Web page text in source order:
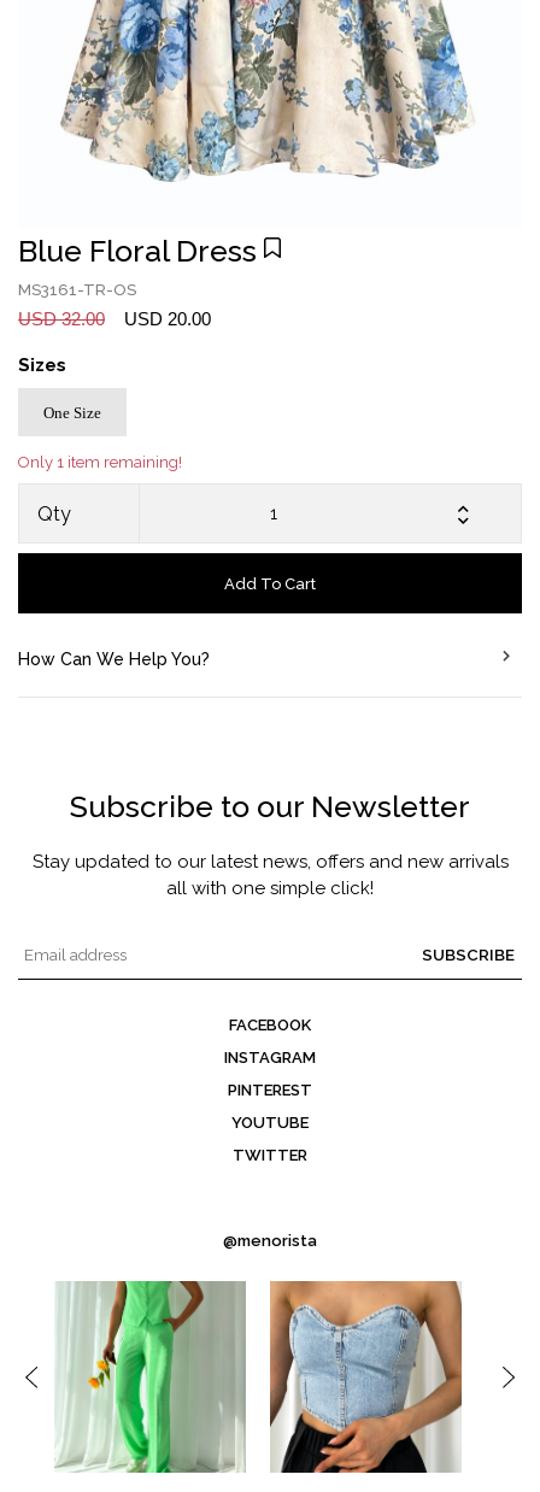
Blue Floral Dress
MS3161-TR-OS
USD 32.00 USD 20.00
Sizes
One Size
Only 1 item remaining!
Qty
Add To Cart
How Can We Help You?
Subscribe to our Newsletter
Stay updated to our latest news, offers and new arrivals
all with one simple click!
SUBSCRIBE
FACEBOOK
INSTAGRAM
PINTEREST
YOUTUBE
TWITTER
@menorista